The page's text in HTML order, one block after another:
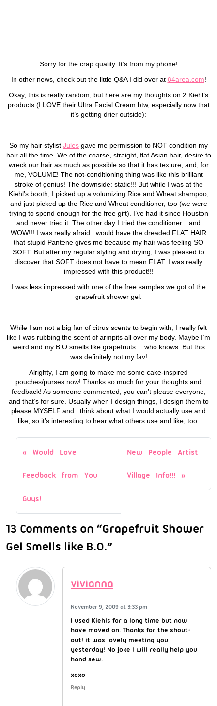
Sorry for the crap quality. It’s from my phone!
In other news, check out the little Q&A I did over at 84area.com!
Okay, this is really random, but here are my thoughts on 2 Kiehl’s
products (I LOVE their Ultra Facial Cream btw, especially now that
it’s getting drier outside):
So my hair stylist Jules gave me permission to NOT condition my
hair all the time. We of the coarse, straight, flat Asian hair, desire to
wreck our hair as much as possible so that it has texture, and, for
me, VOLUME! The not-conditioning thing was like this brilliant
stroke of genius! The downside: static!!! But while I was at the
Kiehl’s booth, I picked up a volumizing Rice and Wheat shampoo,
and just picked up the Rice and Wheat conditioner, too (we were
trying to spend enough for the free gift). I’ve had it since Houston
and never tried it. The other day I tried the conditioner…and
WOW!!! I was really afraid I would have the dreaded FLAT HAIR
that stupid Pantene gives me because my hair was feeling SO
SOFT. But after my regular styling and drying, I was pleased to
discover that SOFT does not have to mean FLAT. I was really
impressed with this product!!!
I was less impressed with one of the free samples we got of the
grapefruit shower gel.
While I am not a big fan of citrus scents to begin with, I really felt
like I was rubbing the scent of armpits all over my body. Maybe I’m
weird and my B.O smells like grapefruits….who knows. But this
was definitely not my fav!
Alrighty, I am going to make me some cake-inspired
pouches/purses now! Thanks so much for your thoughts and
feedback! As someone commented, you can’t please everyone,
and that’s for sure. Usually when I design things, I design them to
please MYSELF and I think about what I would actually use and
like, so it’s interesting to hear what others use and like, too.
Would Love
Feedback from You
Guys!
New People Artist
Village Info!!!
13 Comments on “Grapefruit Shower
Gel Smells like B.O.”
vivianna
November 9, 2009 at 3:33 pm
I used Kiehls for a long time but now
have moved on. Thanks for the shout-
out! it was lovely meeting you
yesterday! No joke I will really help you
hand sew.
xoxo
Reply